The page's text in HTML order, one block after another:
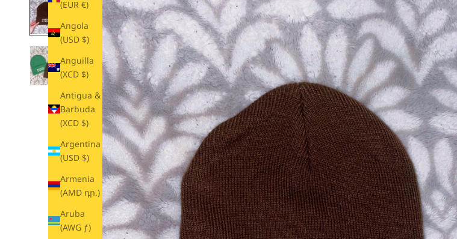
(EUR €)
Angola
(USD $)
Anguilla
(XCD $)
Antigua &
Barbuda
(XCD $)
Argentina
(USD $)
Armenia
(AMD դր.)
Aruba
(AWG ƒ)